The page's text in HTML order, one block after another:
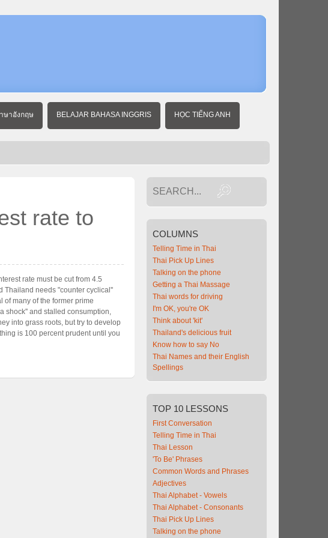
ษาอังกฤษ BELAJAR BAHASA INGGRIS HỌC TIẾNG ANH
rate to
rate must be cut from 4.5
Thailand needs "counter cyclical''
of many of the former prime
shock'' and stalled consumption,
into grass roots, but try to develop
is 100 percent prudent until you
COLUMNS
Telling Time in Thai
Thai Pick Up Lines
Talking on the phone
Getting a Thai Massage
Thai words for driving
I'm OK, you're OK
Think about 'kit'
Thailand's delicious fruit
Know how to say No
Thai Names and their English
Spellings
TOP 10 LESSONS
First Conversation
Telling Time in Thai
Thai Lesson
'To Be' Phrases
Common Words and Phrases
Adjectives
Thai Alphabet - Vowels
Thai Alphabet - Consonants
Thai Pick Up Lines
Talking on the phone